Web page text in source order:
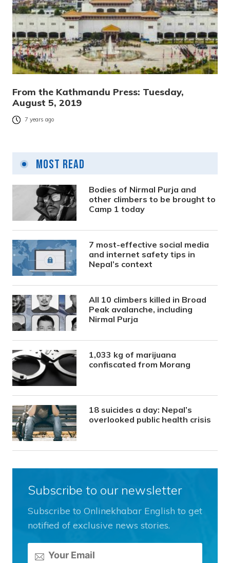
From the Kathmandu Press: Tuesday,
August 5, 2019
7 years ago
Most Read
Bodies of Nirmal Purja and
other climbers to be brought to
Camp 1 today
7 most-effective social media
and internet safety tips in
Nepal’s context
All 10 climbers killed in Broad
Peak avalanche, including
Nirmal Purja
1,033 kg of marijuana
confiscated from Morang
18 suicides a day: Nepal’s
overlooked public health crisis
Subscribe to our newsletter
Subscribe to Onlinekhabar English to get
notified of exclusive news stories.